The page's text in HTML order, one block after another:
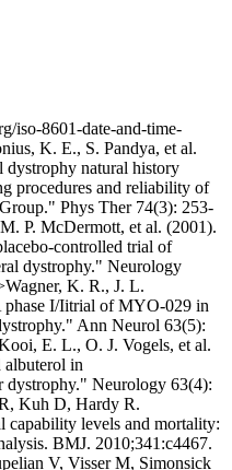
iso-8601-date-and-time-
K. E., S. Pandya, et al.
dystrophy natural history
procedures and reliability of
Phys Ther 74(3): 253-
P. McDermott, et al. (2001).
controlled trial of
dystrophy." Neurology
K. R., J. L.
phase I/Iitrial of MYO-029 in
Ann Neurol 63(5):
E. L., O. J. Vogels, et al.
albuterol in
dystrophy." Neurology 63(4):
Kuh D, Hardy R.
capability levels and mortality:
BMJ. 2010;341:c4467.
V, Visser M, Simonsick